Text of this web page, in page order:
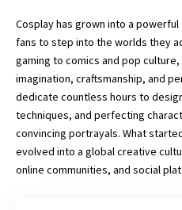
Cosplay has grown into a
fans to step into the worlds they
gaming to comics and pop
imagination, craftsmanship, and
dedicate countless hours to
techniques, and perfecting
convincing portrayals. What
evolved into a global creative
online communities, and social